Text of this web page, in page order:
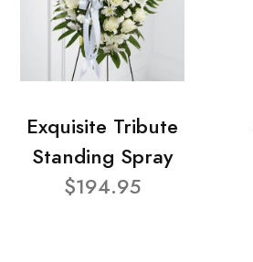
Exquisite Tribute
Standing Spray
$194.95